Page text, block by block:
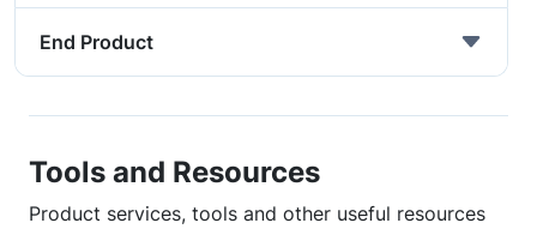
End Product
Tools and Resources
Product services, tools and other useful resources